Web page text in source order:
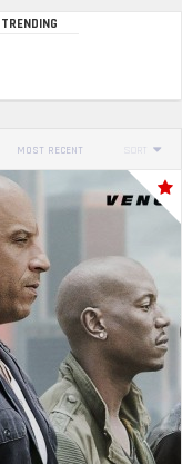
TRENDING
MOST RECENT SORT